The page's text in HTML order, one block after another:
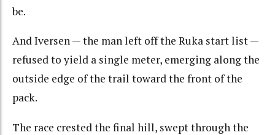
be.
And Iversen — the man left off the Ruka start list —
refused to yield a single meter, emerging along the
outside edge of the trail toward the front of the
pack.
The race crested the final hill, swept through the